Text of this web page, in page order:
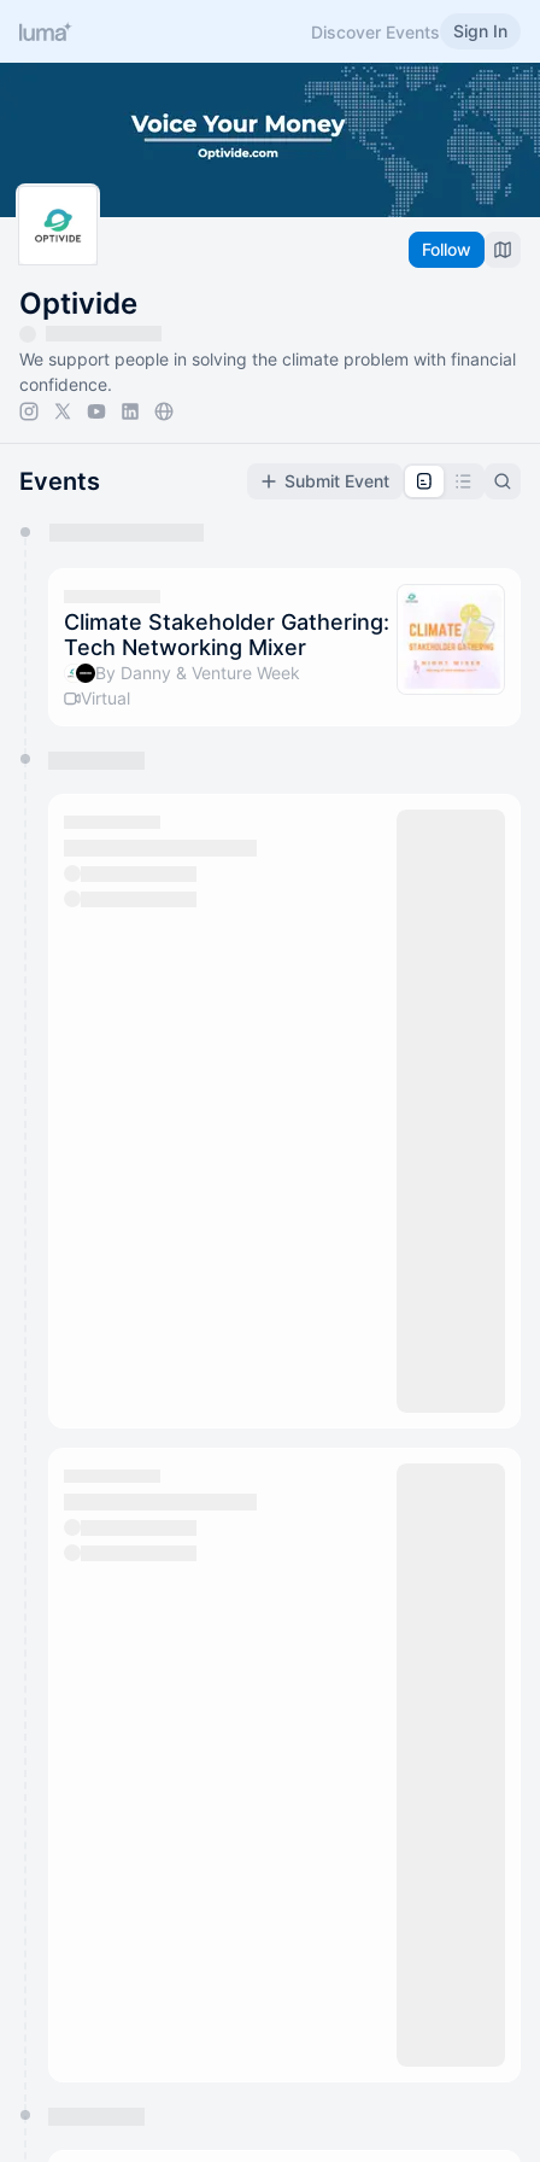
Discover Events Sign In
Follow
Optivide
We support people in solving the climate problem with financial
confidence.
Events Submit Event
They will show up on the schedule once approved
Climate Stakeholder Gathering:
Tech Networking Mixer
By Danny & Venture Week
Virtual